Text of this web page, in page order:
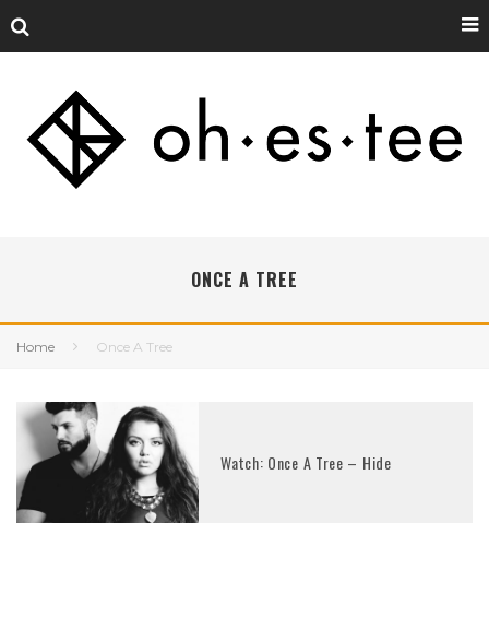
ONCE A TREE
Home Once A Tree
Watch: Once A Tree – Hide